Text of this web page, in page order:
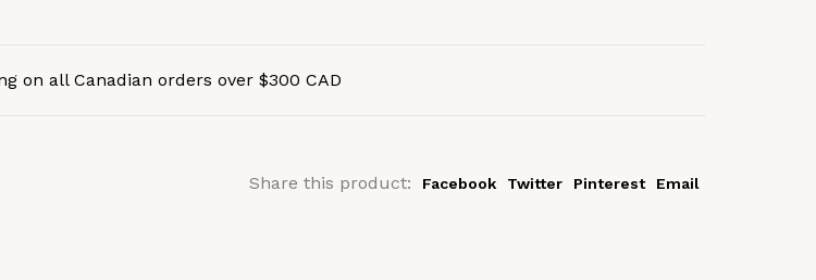
on all Canadian orders over $300 CAD
Share this product: Facebook Twitter Pinterest Email